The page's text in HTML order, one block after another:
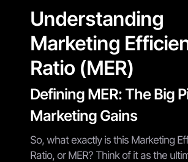
Understanding
Marketing
Ratio (MER)
Defining MER: The Big
Marketing Gains
So, what exactly is this Marketing
Ratio, or MER? Think of it as the